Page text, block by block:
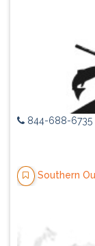
844-688-6735
Southern